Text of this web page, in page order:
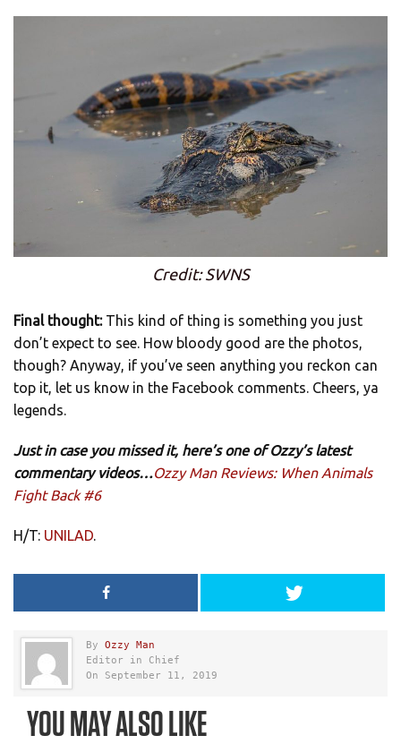
Credit: SWNS
Final thought: This kind of thing is something you just
don’t expect to see. How bloody good are the photos,
though? Anyway, if you’ve seen anything you reckon can
top it, let us know in the Facebook comments. Cheers, ya
legends.
Just in case you missed it, here’s one of Ozzy’s latest
commentary videos…Ozzy Man Reviews: When Animals
Fight Back #6
H/T: UNILAD.
By Ozzy Man
Editor in Chief
On September 11, 2019
YOU MAY ALSO LIKE